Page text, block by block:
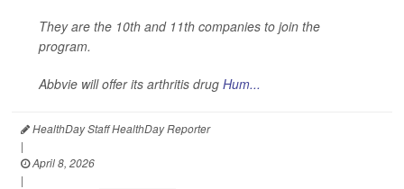
They are the 10th and 11th companies to join the
program.
Abbvie will offer its arthritis drug Hum...
HealthDay Staff HealthDay Reporter
|
April 8, 2026
|